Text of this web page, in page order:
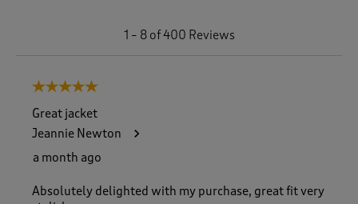
1 – 8 of 400 Reviews
5 out of 5 stars.
Great jacket
Jeannie Newton
a month ago
Absolutely delighted with my purchase, great fit very